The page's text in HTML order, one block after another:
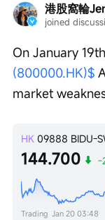
港股窩輪
joined
On January
(800000.HK)$
market
HK 09888 BIDU-
144.700 -
Trading Jan 20 03:48